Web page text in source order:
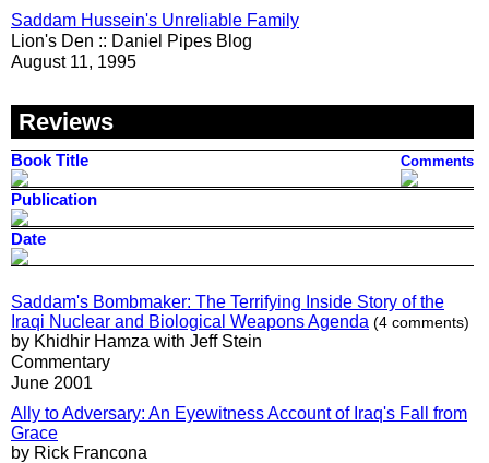
Saddam Hussein's Unreliable Family
Lion's Den :: Daniel Pipes Blog
August 11, 1995
Reviews
Book Title Comments
Publication
Date
Saddam's Bombmaker: The Terrifying Inside Story of the
Iraqi Nuclear and Biological Weapons Agenda (4 comments)
by Khidhir Hamza with Jeff Stein
Commentary
June 2001
Ally to Adversary: An Eyewitness Account of Iraq's Fall from
Grace
by Rick Francona